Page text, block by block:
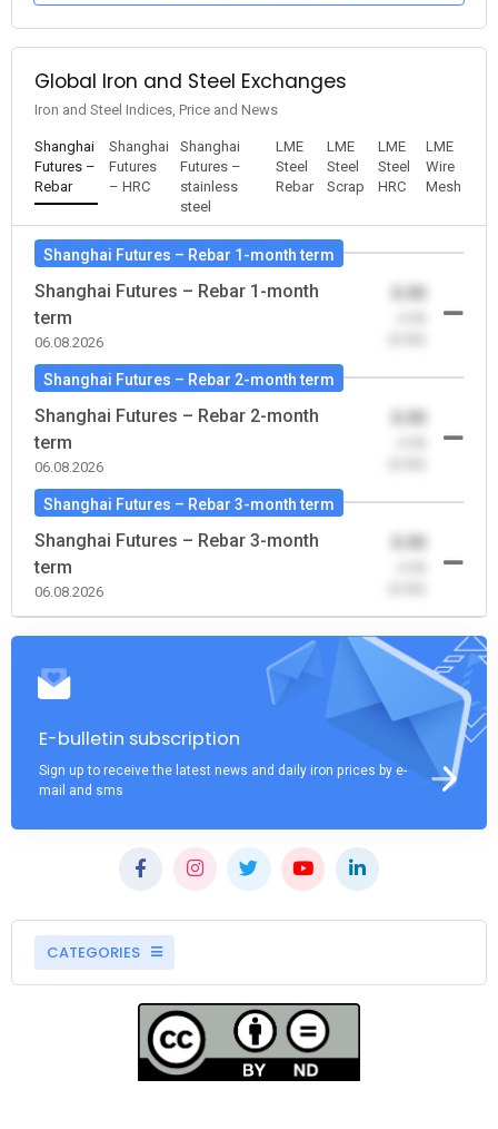
Global Iron and Steel Exchanges
Iron and Steel Indices, Price and News
Shanghai
Futures –
Rebar
Shanghai
Futures
– HRC
Shanghai
Futures –
stainless
steel
LME
Steel
Rebar
LME
Steel
Scrap
LME
Steel
HRC
LME
Wire
Mesh
Shanghai Futures – Rebar 1-month term
Shanghai Futures – Rebar 1-month
term
06.08.2026
0.00
Shanghai Futures – Rebar 2-month term
Shanghai Futures – Rebar 2-month
term
06.08.2026
0.00
Shanghai Futures – Rebar 3-month term
Shanghai Futures – Rebar 3-month
term
06.08.2026
0.00
E-bulletin subscription
Sign up to receive the latest news and daily iron prices by e-
mail and sms
CATEGORIES